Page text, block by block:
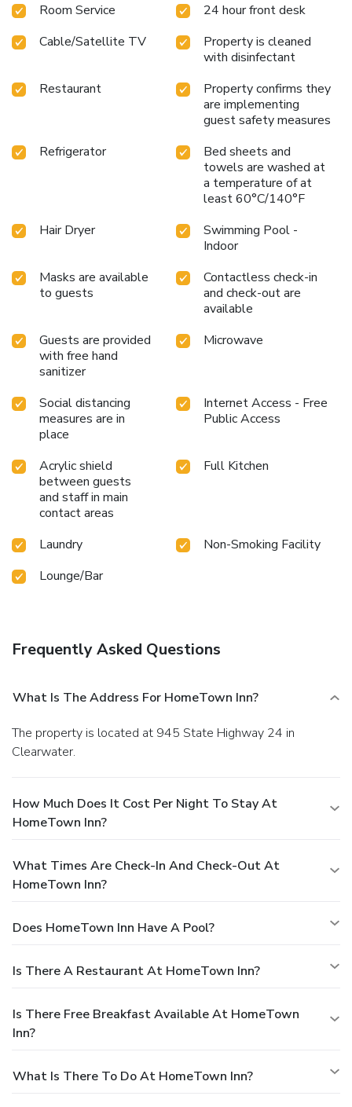
Room Service
24 hour front desk
Cable/Satellite TV
Property is cleaned
with disinfectant
Restaurant
Property confirms they
are implementing
guest safety measures
Refrigerator
Bed sheets and
towels are washed at
a temperature of at
least 60°C/140°F
Hair Dryer
Swimming Pool -
Indoor
Masks are available
to guests
Contactless check-in
and check-out are
available
Guests are provided
with free hand
sanitizer
Microwave
Social distancing
measures are in
place
Internet Access - Free
Public Access
Acrylic shield
between guests
and staff in main
contact areas
Full Kitchen
Laundry
Non-Smoking Facility
Lounge/Bar
Frequently Asked Questions
What Is The Address For HomeTown Inn?
The property is located at 945 State Highway 24 in
Clearwater.
How Much Does It Cost Per Night To Stay At
HomeTown Inn?
What Times Are Check-In And Check-Out At
HomeTown Inn?
Does HomeTown Inn Have A Pool?
Is There A Restaurant At HomeTown Inn?
Is There Free Breakfast Available At HomeTown
Inn?
What Is There To Do At HomeTown Inn?